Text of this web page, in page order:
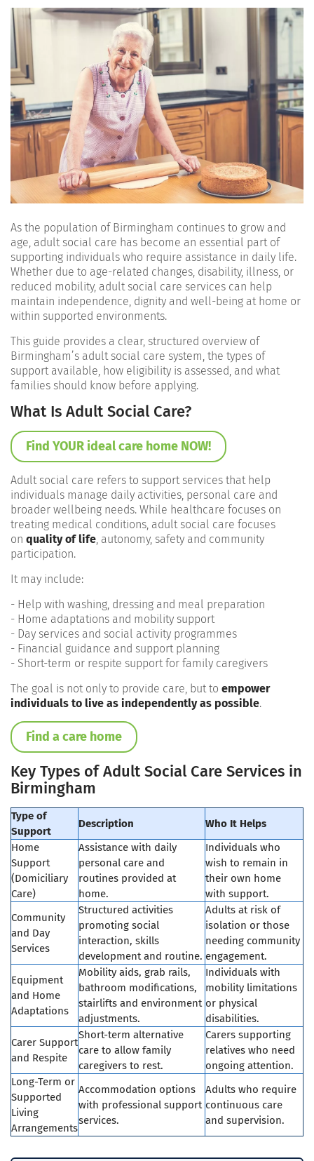
As the population of Birmingham continues to grow and
age, adult social care has become an essential part of
supporting individuals who require assistance in daily life.
Whether due to age-related changes, disability, illness, or
reduced mobility, adult social care services can help
maintain independence, dignity and well-being at home or
within supported environments.
This guide provides a clear, structured overview of
Birmingham’s adult social care system, the types of
support available, how eligibility is assessed, and what
families should know before applying.
What Is Adult Social Care?
Find YOUR ideal care home NOW!
Adult social care refers to support services that help
individuals manage daily activities, personal care and
broader wellbeing needs. While healthcare focuses on
treating medical conditions, adult social care focuses
on quality of life , autonomy, safety and community
participation.
It may include:
- Help with washing, dressing and meal preparation
- Home adaptations and mobility support
- Day services and social activity programmes
- Financial guidance and support planning
- Short-term or respite support for family caregivers
The goal is not only to provide care, but to empower
individuals to live as independently as possible.
Find a care home
Key Types of Adult Social Care Services in
Birmingham
Type of
Support
Description
Who It Helps
Home
Support
(Domiciliary
Care)
Assistance with daily
personal care and
routines provided at
home.
Individuals who
wish to remain in
their own home
with support.
Community
and Day
Services
Structured activities
promoting social
interaction, skills
development and routine.
Adults at risk of
isolation or those
needing community
engagement.
Equipment
and Home
Adaptations
Mobility aids, grab rails,
bathroom modifications,
stairlifts and environment
adjustments.
Individuals with
mobility limitations
or physical
disabilities.
Carer Support
and Respite
Short-term alternative
care to allow family
caregivers to rest.
Carers supporting
relatives who need
ongoing attention.
Long-Term or
Supported
Living
Arrangements
Accommodation options
with professional support
services.
Adults who require
continuous care
and supervision.